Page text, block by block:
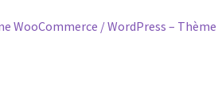
WooCommerce / WordPress –